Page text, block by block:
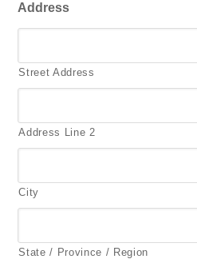
Address
Street Address
Address Line 2
City
State / Province / Region